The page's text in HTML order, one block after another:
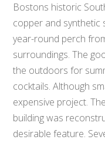
Bostons historic
copper and synthetic
year-round perch
surroundings. The
the outdoors for
cocktails. Although
expensive project.
building was
desirable feature.